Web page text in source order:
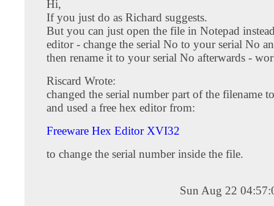
Hi,
If you just do as Richard suggests.
But you can just open the file in Notepad
editor - change the serial No to your serial No
then rename it to your serial No afterwards -
Riscard Wrote:
changed the serial number part of the filename
and used a free hex editor from:
Freeware Hex Editor XVI32
to change the serial number inside the file.
Sun Aug 22